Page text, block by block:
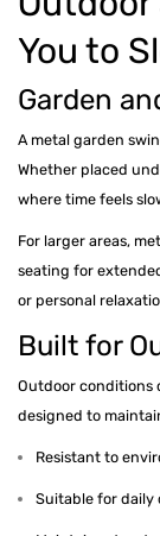
You to
Garden
A metal garden
Whether placed
where time feels
For larger areas,
seating for
or personal
Built for
Outdoor conditions
designed to
Resistant to
Suitable for daily